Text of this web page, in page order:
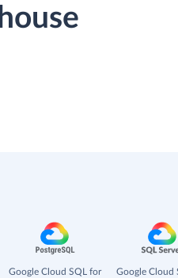
Google Cloud SQL for
Google Cloud